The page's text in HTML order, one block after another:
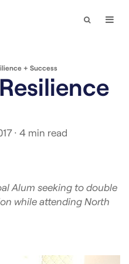
Search
+ Success
· 4 min read
Alum seeking to double
while attending North